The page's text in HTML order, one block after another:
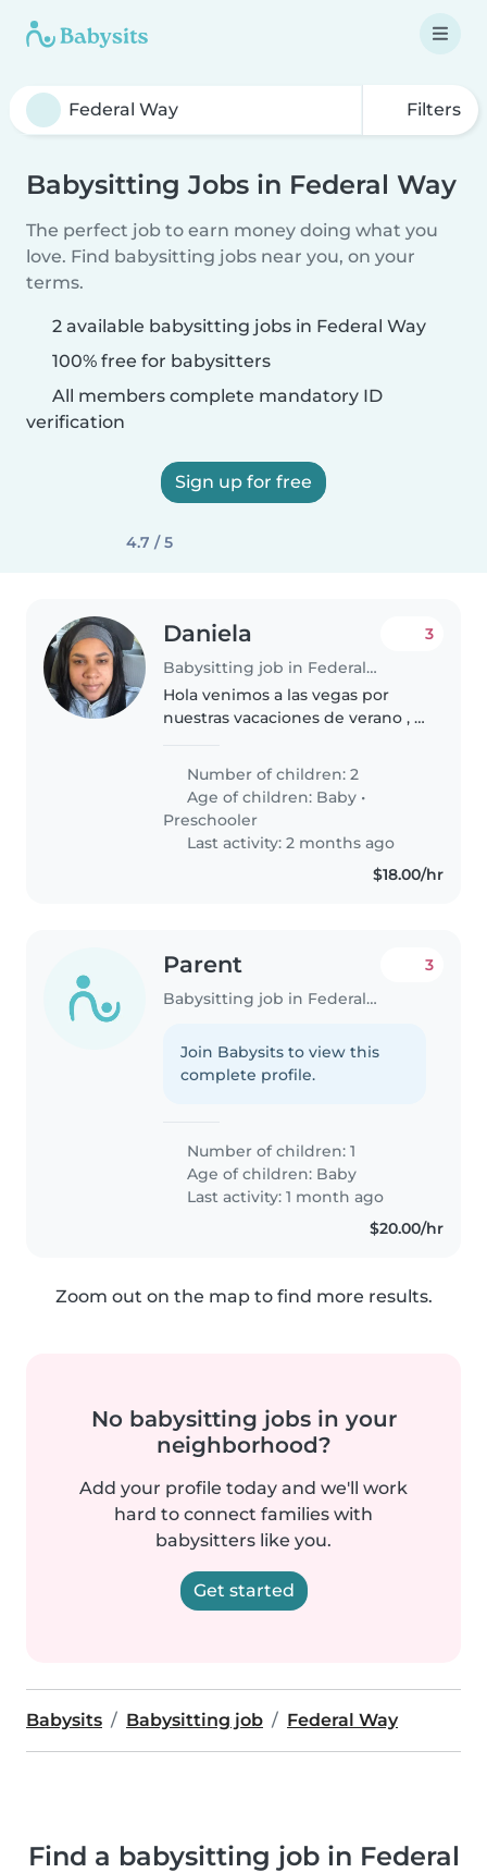
Filters
Babysitting Jobs in Federal Way
The perfect job to earn money doing what you
love. Find babysitting jobs near you, on your
terms.
2 available babysitting jobs in Federal Way
100% free for babysitters
All members complete mandatory ID
verification
Sign up for free
4.7 / 5
Daniela
Babysitting job in Federal Way
3
Hola venimos a las vegas por
nuestras vacaciones de verano , y
para nuestros hijos durante la
noche para poder salir a
divertirnos si estás interesada..
Number of children: 2
Age of children: Baby •
Preschooler
Last activity: 2 months ago
$18.00/hr
Parent
Babysitting job in Federal Way
3
Join Babysits to view this
complete profile.
Number of children: 1
Age of children: Baby
Last activity: 1 month ago
$20.00/hr
Zoom out on the map to find more results.
No babysitting jobs in your
neighborhood?
Add your profile today and we'll work
hard to connect families with
babysitters like you.
Get started
Babysits Babysitting job Federal Way
Find a babysitting job in Federal